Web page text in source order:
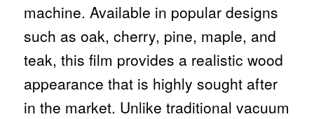
machine. Available in popular designs
such as oak, cherry, pine, maple, and
teak, this film provides a realistic wood
appearance that is highly sought after
in the market. Unlike traditional vacuum